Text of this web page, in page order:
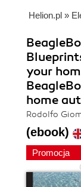
Helion.pl »
your
home
Rodolfo
(ebook)
Promocja